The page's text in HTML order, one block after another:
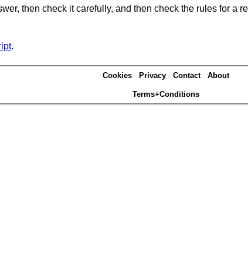
then check it carefully, and then check the rules for a
.
Cookies Privacy Contact About
Terms+Conditions